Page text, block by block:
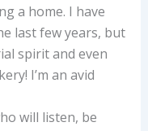
a home. I have
last few years, but
spirit and even
I’m an avid
will listen, be